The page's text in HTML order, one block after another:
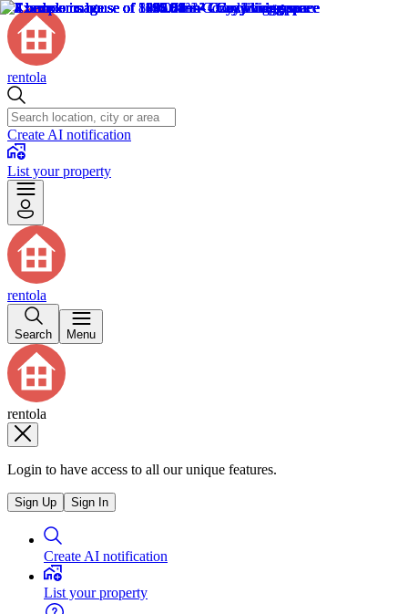
rentola
Create AI notification
List your property
rentola
Search Menu
rentola
Login to have access to all our unique features.
Sign Up Sign In
Create AI notification
List your property